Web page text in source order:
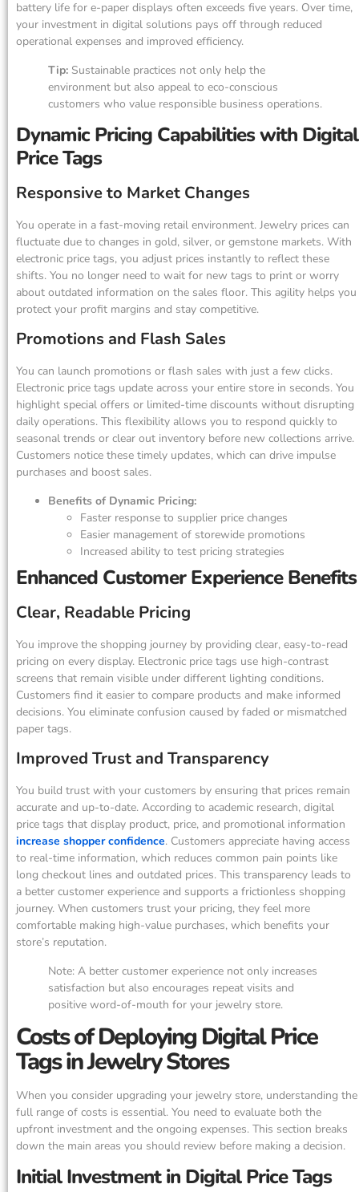
battery life for e-paper displays often exceeds five years. Over time,
your investment in digital solutions pays off through reduced
operational expenses and improved efficiency.
Tip: Sustainable practices not only help the
environment but also appeal to eco-conscious
customers who value responsible business operations.
Dynamic Pricing Capabilities with Digital
Price Tags
Responsive to Market Changes
You operate in a fast-moving retail environment. Jewelry prices can
fluctuate due to changes in gold, silver, or gemstone markets. With
electronic price tags, you adjust prices instantly to reflect these
shifts. You no longer need to wait for new tags to print or worry
about outdated information on the sales floor. This agility helps you
protect your profit margins and stay competitive.
Promotions and Flash Sales
You can launch promotions or flash sales with just a few clicks.
Electronic price tags update across your entire store in seconds. You
highlight special offers or limited-time discounts without disrupting
daily operations. This flexibility allows you to respond quickly to
seasonal trends or clear out inventory before new collections arrive.
Customers notice these timely updates, which can drive impulse
purchases and boost sales.
Benefits of Dynamic Pricing:
Faster response to supplier price changes
Easier management of storewide promotions
Increased ability to test pricing strategies
Enhanced Customer Experience Benefits
Clear, Readable Pricing
You improve the shopping journey by providing clear, easy-to-read
pricing on every display. Electronic price tags use high-contrast
screens that remain visible under different lighting conditions.
Customers find it easier to compare products and make informed
decisions. You eliminate confusion caused by faded or mismatched
paper tags.
Improved Trust and Transparency
You build trust with your customers by ensuring that prices remain
accurate and up-to-date. According to academic research, digital
price tags that display product, price, and promotional information
increase shopper confidence. Customers appreciate having access
to real-time information, which reduces common pain points like
long checkout lines and outdated prices. This transparency leads to
a better customer experience and supports a frictionless shopping
journey. When customers trust your pricing, they feel more
comfortable making high-value purchases, which benefits your
store’s reputation.
Note: A better customer experience not only increases
satisfaction but also encourages repeat visits and
positive word-of-mouth for your jewelry store.
Costs of Deploying Digital Price
Tags in Jewelry Stores
When you consider upgrading your jewelry store, understanding the
full range of costs is essential. You need to evaluate both the
upfront investment and the ongoing expenses. This section breaks
down the main areas you should review before making a decision.
Initial Investment in Digital Price Tags